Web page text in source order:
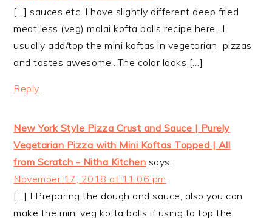
[…] sauces etc. I have slightly different deep fried
meat less (veg) malai kofta balls recipe here…I
usually add/top the mini koftas in vegetarian pizzas
and tastes awesome…The color looks […]
Reply
New York Style Pizza Crust and Sauce | Purely
Vegetarian Pizza with Mini Koftas Topped | All
from Scratch - Nitha Kitchen says:
November 17, 2018 at 11:06 pm
[…] I Preparing the dough and sauce, also you can
make the mini veg kofta balls if using to top the